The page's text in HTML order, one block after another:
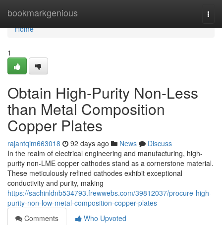
bookmarkgenious
Home
Home
1
Obtain High-Purity Non-Less
than Metal Composition
Copper Plates
rajantqim663018 92 days ago News
Discuss
In the realm of electrical engineering and manufacturing, high-
purity non-LME copper cathodes stand as a cornerstone material.
These meticulously refined cathodes exhibit exceptional
conductivity and purity, making
https://sachinldnb534793.frewwebs.com/39812037/procure-high-
purity-non-low-metal-composition-copper-plates
Comments
Who Upvoted